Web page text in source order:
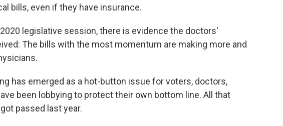
bills, even if they have insurance.
legislative session, there is evidence the doctors'
The bills with the most momentum are making more and
has emerged as a hot-button issue for voters, doctors,
been lobbying to protect their own bottom line. All that
passed last year.